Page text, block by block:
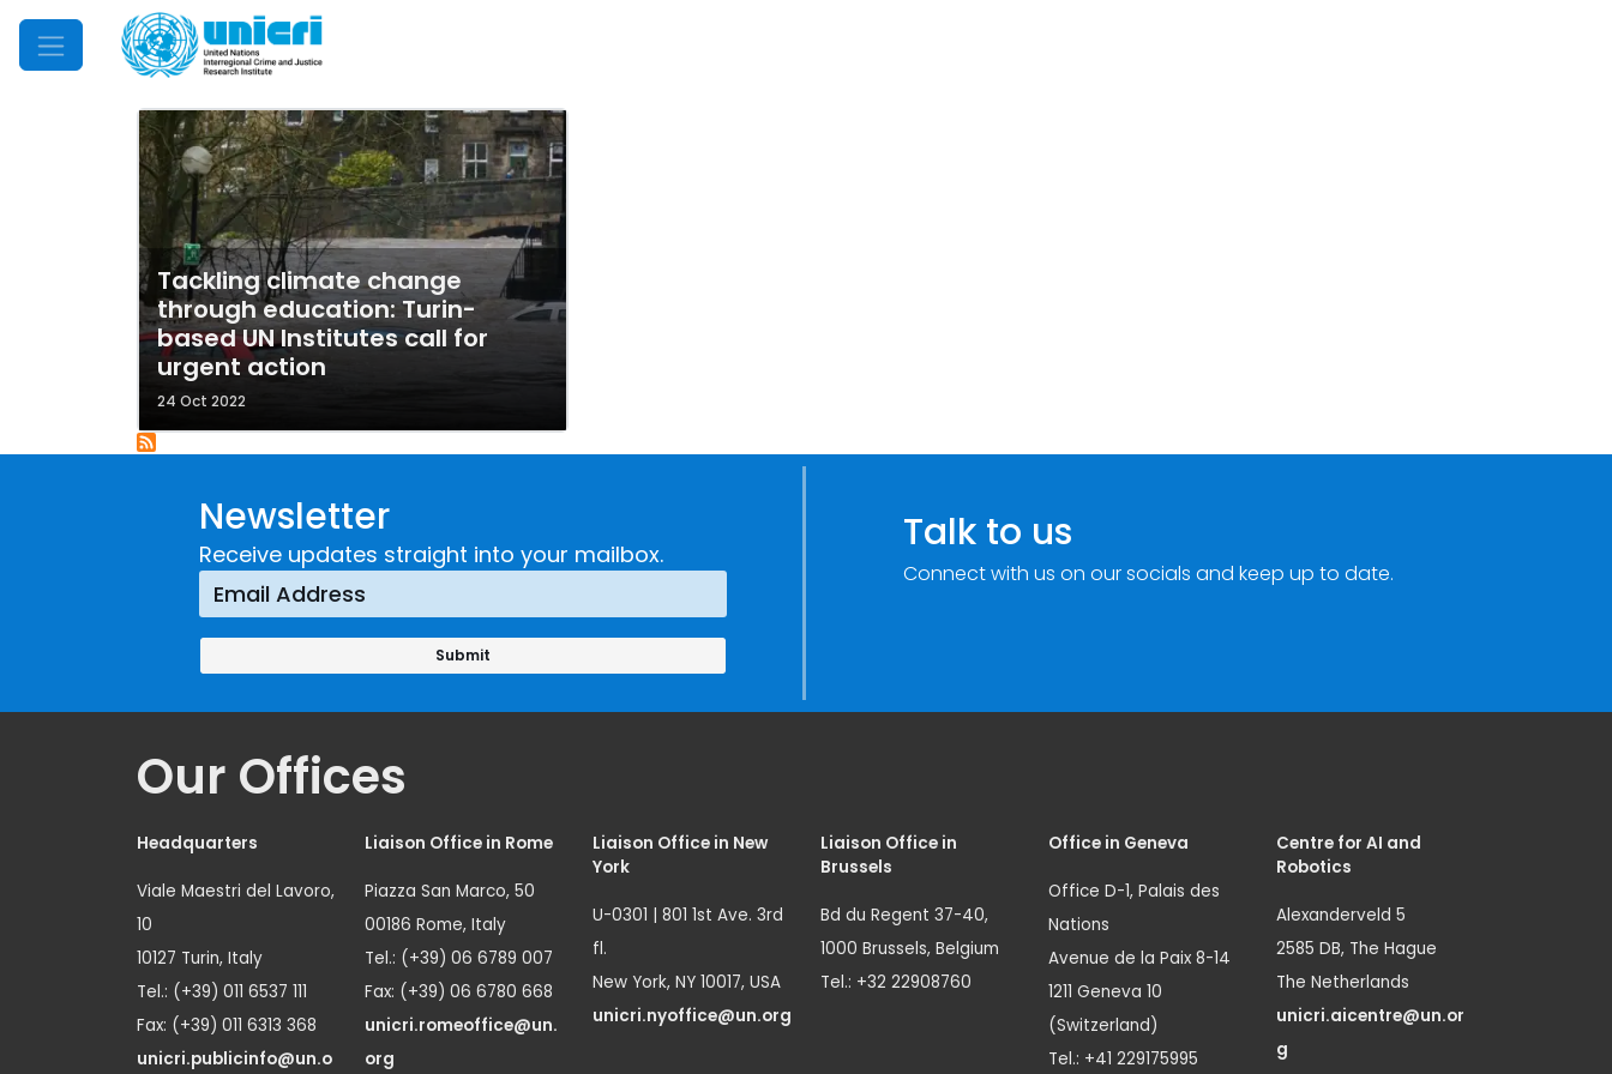
Mobile Menu
Tackling climate change
through education: Turin-
based UN Institutes call for
urgent action
24 Oct 2022
Newsletter
Receive updates straight into your mailbox. Talk to us
Connect with us on our socials and keep up to date.
Our Offices
Headquarters
Viale Maestri del Lavoro,
10
10127 Turin, Italy
Tel.: (+39) 011 6537 111
Fax: (+39) 011 6313 368
unicri.publicinfo@un.o
Liaison Office in Rome
Piazza San Marco, 50
00186 Rome, Italy
Tel.: (+39) 06 6789 007
Fax: (+39) 06 6780 668
unicri.romeoffice@un.
org
Liaison Office in New
York
U-0301 | 801 1st Ave. 3rd
fl.
New York, NY 10017, USA
unicri.nyoffice@un.org
Liaison Office in
Brussels
Bd du Regent 37-40,
1000 Brussels, Belgium
Tel.: +32 22908760
Office in Geneva
Office D-1, Palais des
Nations
Avenue de la Paix 8-14
1211 Geneva 10
(Switzerland)
Tel.: +41 229175995
Centre for AI and
Robotics
Alexanderveld 5
2585 DB, The Hague
The Netherlands
unicri.aicentre@un.or
g